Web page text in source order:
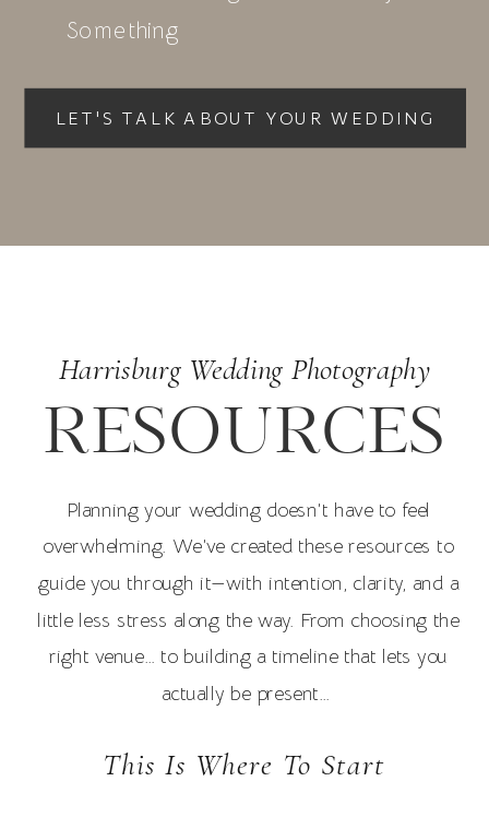
Something
LET'S TALK ABOUT YOUR WEDDING
RESOURCES
Harrisburg Wedding Photography
Planning your wedding doesn’t have to feel
overwhelming. We’ve created these resources to
guide you through it—with intention, clarity, and a
little less stress along the way. From choosing the
right venue… to building a timeline that lets you
actually be present…
This Is Where To Start